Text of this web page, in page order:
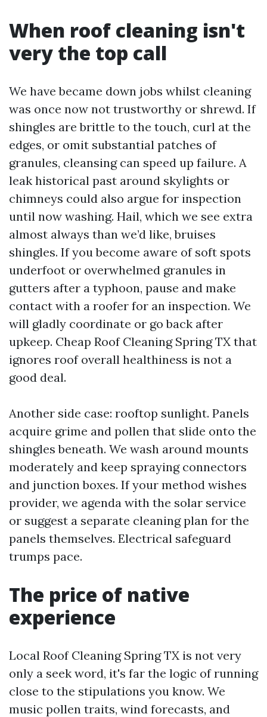
When roof cleaning isn't
very the top call
We have became down jobs whilst cleaning
was once now not trustworthy or shrewd. If
shingles are brittle to the touch, curl at the
edges, or omit substantial patches of
granules, cleansing can speed up failure. A
leak historical past around skylights or
chimneys could also argue for inspection
until now washing. Hail, which we see extra
almost always than we’d like, bruises
shingles. If you become aware of soft spots
underfoot or overwhelmed granules in
gutters after a typhoon, pause and make
contact with a roofer for an inspection. We
will gladly coordinate or go back after
upkeep. Cheap Roof Cleaning Spring TX that
ignores roof overall healthiness is not a
good deal.
Another side case: rooftop sunlight. Panels
acquire grime and pollen that slide onto the
shingles beneath. We wash around mounts
moderately and keep spraying connectors
and junction boxes. If your method wishes
provider, we agenda with the solar service
or suggest a separate cleaning plan for the
panels themselves. Electrical safeguard
trumps pace.
The price of native
experience
Local Roof Cleaning Spring TX is not very
only a seek word, it's far the logic of running
close to the stipulations you know. We
music pollen traits, wind forecasts, and